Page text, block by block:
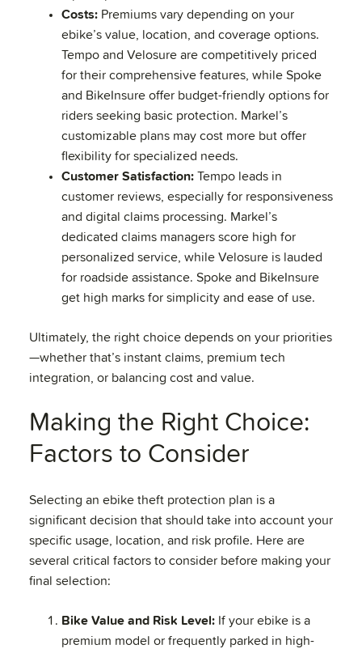
Costs: Premiums vary depending on your
ebike’s value, location, and coverage options.
Tempo and Velosure are competitively priced
for their comprehensive features, while Spoke
and BikeInsure offer budget-friendly options for
riders seeking basic protection. Markel’s
customizable plans may cost more but offer
flexibility for specialized needs.
Customer Satisfaction: Tempo leads in
customer reviews, especially for responsiveness
and digital claims processing. Markel’s
dedicated claims managers score high for
personalized service, while Velosure is lauded
for roadside assistance. Spoke and BikeInsure
get high marks for simplicity and ease of use.
Ultimately, the right choice depends on your priorities
—whether that’s instant claims, premium tech
integration, or balancing cost and value.
Making the Right Choice:
Factors to Consider
Selecting an ebike theft protection plan is a
significant decision that should take into account your
specific usage, location, and risk profile. Here are
several critical factors to consider before making your
final selection:
Bike Value and Risk Level: If your ebike is a
premium model or frequently parked in high-